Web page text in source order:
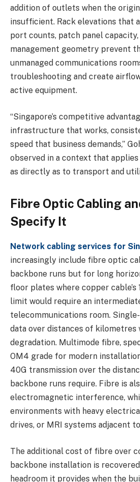
addition of outlets when the
insufficient. Rack elevations that
port counts, patch panel capacity,
management geometry prevent
unmanaged communications
troubleshooting and create
active equipment.
“Singapore’s competitive
infrastructure that works,
speed that business demands,”
observed in a context that
as directly as to transport and
Fibre Optic Cabling
Specify It
Network cabling services for
increasingly include fibre optic
backbone runs but for long
floor plates where copper
limit would require an
telecommunications room.
data over distances of kilometres
degradation. Multimode fibre,
OM4 grade for modern
40G transmission over the
backbone runs require. Fibre is
electromagnetic interference,
environments with heavy
drives, or MRI systems adjacent
The additional cost of fibre over
backbone installation is
headroom it provides when the